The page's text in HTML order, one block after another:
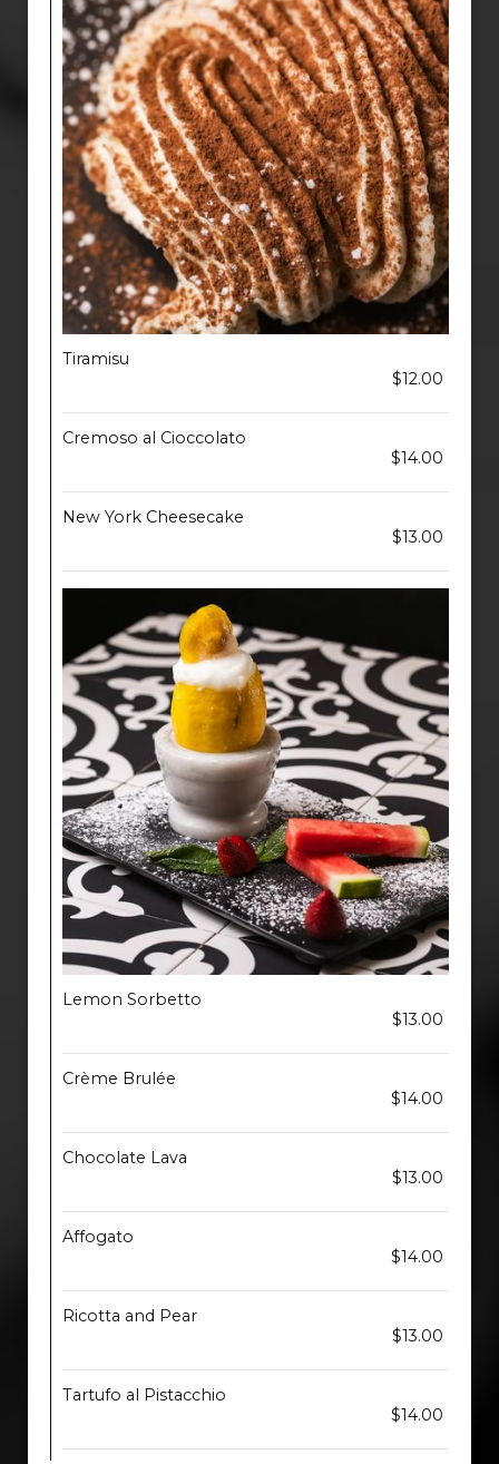
Tiramisu
$12.00
Cremoso al Cioccolato
$14.00
New York Cheesecake
$13.00
Lemon Sorbetto
$13.00
Crème Brulée
$14.00
Chocolate Lava
$13.00
Affogato
$14.00
Ricotta and Pear
$13.00
Tartufo al Pistacchio
$14.00